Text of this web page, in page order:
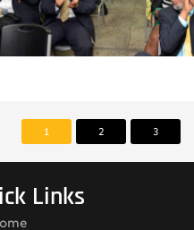
1 2 3
Links